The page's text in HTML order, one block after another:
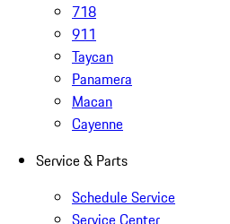
718
911
Taycan
Panamera
Macan
Cayenne
Service & Parts
Schedule Service
Service Center